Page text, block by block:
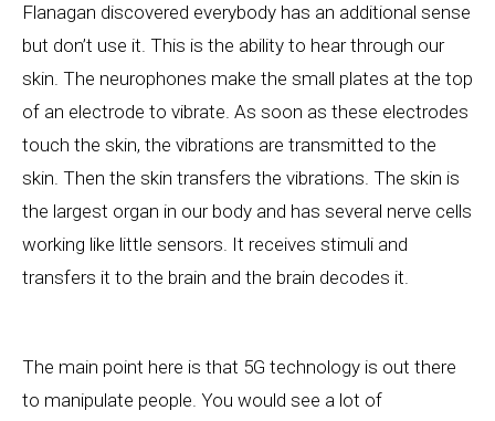
Flanagan discovered everybody has an additional sense
but don’t use it. This is the ability to hear through our
skin. The neurophones make the small plates at the top
of an electrode to vibrate. As soon as these electrodes
touch the skin, the vibrations are transmitted to the
skin. Then the skin transfers the vibrations. The skin is
the largest organ in our body and has several nerve cells
working like little sensors. It receives stimuli and
transfers it to the brain and the brain decodes it.
The main point here is that 5G technology is out there
to manipulate people. You would see a lot of